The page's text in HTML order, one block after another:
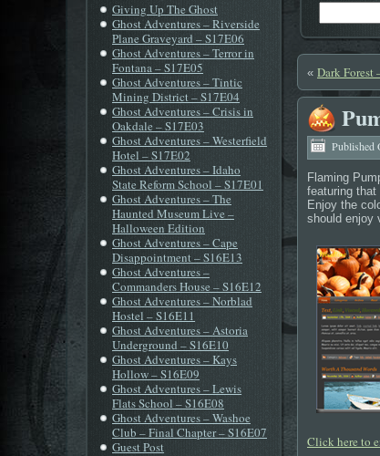
Giving Up The Ghost
Ghost Adventures – Riverside
Plane Graveyard – S17E06
Ghost Adventures – Terror in
Fontana – S17E05
Ghost Adventures – Tintic
Mining District – S17E04
Ghost Adventures – Crisis in
Oakdale – S17E03
Ghost Adventures – Westerfield
Hotel – S17E02
Ghost Adventures – Idaho
State Reform School – S17E01
Ghost Adventures – The
Haunted Museum Live –
Halloween Edition
Ghost Adventures – Cape
Disappointment – S16E13
Ghost Adventures –
Commanders House – S16E12
Ghost Adventures – Norblad
Hostel – S16E11
Ghost Adventures – Astoria
Underground – S16E10
Ghost Adventures – Kays
Hollow – S16E09
Ghost Adventures – Lewis
Flats School – S16E08
Ghost Adventures – Washoe
Club – Final Chapter – S16E07
Guest Post
« Dark Forest
Published
Flaming
featuring
Enjoy the
should enjoy
Click here to